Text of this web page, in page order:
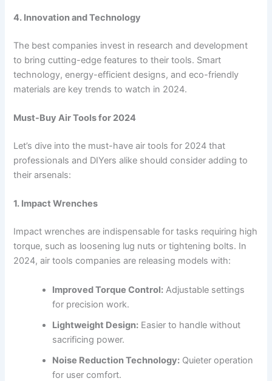
4. Innovation and Technology
The best companies invest in research and development
to bring cutting-edge features to their tools. Smart
technology, energy-efficient designs, and eco-friendly
materials are key trends to watch in 2024.
Must-Buy Air Tools for 2024
Let’s dive into the must-have air tools for 2024 that
professionals and DIYers alike should consider adding to
their arsenals:
1. Impact Wrenches
Impact wrenches are indispensable for tasks requiring high
torque, such as loosening lug nuts or tightening bolts. In
2024, air tools companies are releasing models with:
Improved Torque Control: Adjustable settings
for precision work.
Lightweight Design: Easier to handle without
sacrificing power.
Noise Reduction Technology: Quieter operation
for user comfort.